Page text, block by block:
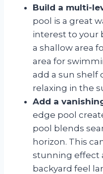
Build a multi-
pool is a great
interest to your
a shallow area
area for
add a sun shelf
relaxing in the
Add a
edge pool
pool blends
horizon. This
stunning effect
backyard feel